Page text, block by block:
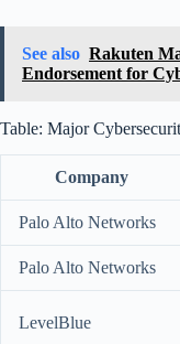
See also Rakuten
Endorsement for
Table: Major
Company
Palo Alto Networks
Palo Alto Networks
LevelBlue